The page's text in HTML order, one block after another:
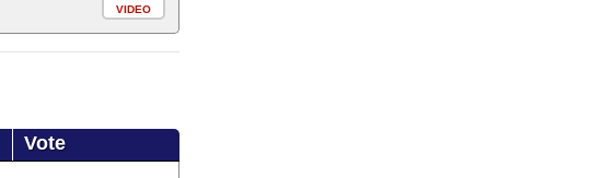
VIDEO
Vote